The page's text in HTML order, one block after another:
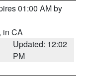
01:00 AM by
in CA
Updated: 12:02
PM